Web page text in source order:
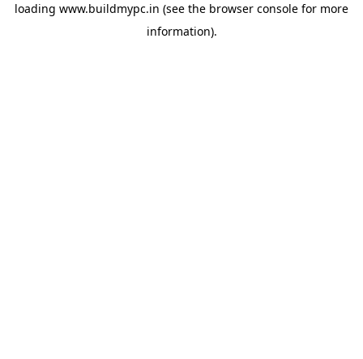
loading www.buildmypc.in (see the browser console for more
information).